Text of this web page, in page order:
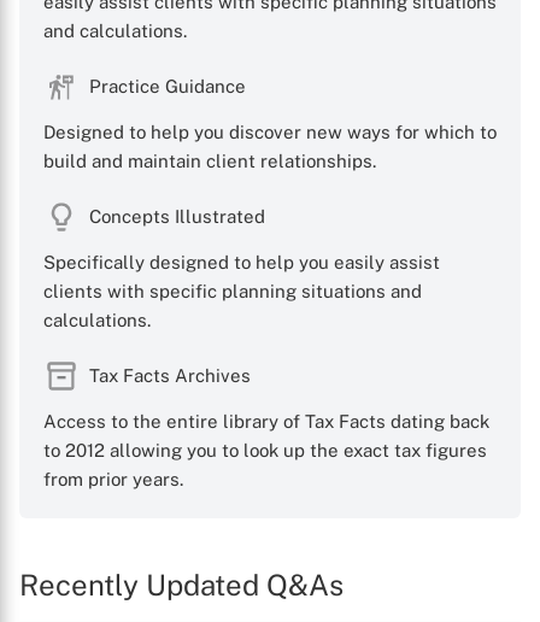
and calculations.
Practice Guidance
Designed to help you discover new ways for which to
build and maintain client relationships.
Concepts Illustrated
Specifically designed to help you easily assist
clients with specific planning situations and
calculations.
Tax Facts Archives
Access to the entire library of Tax Facts dating back
to 2012 allowing you to look up the exact tax figures
from prior years.
Recently Updated Q&As